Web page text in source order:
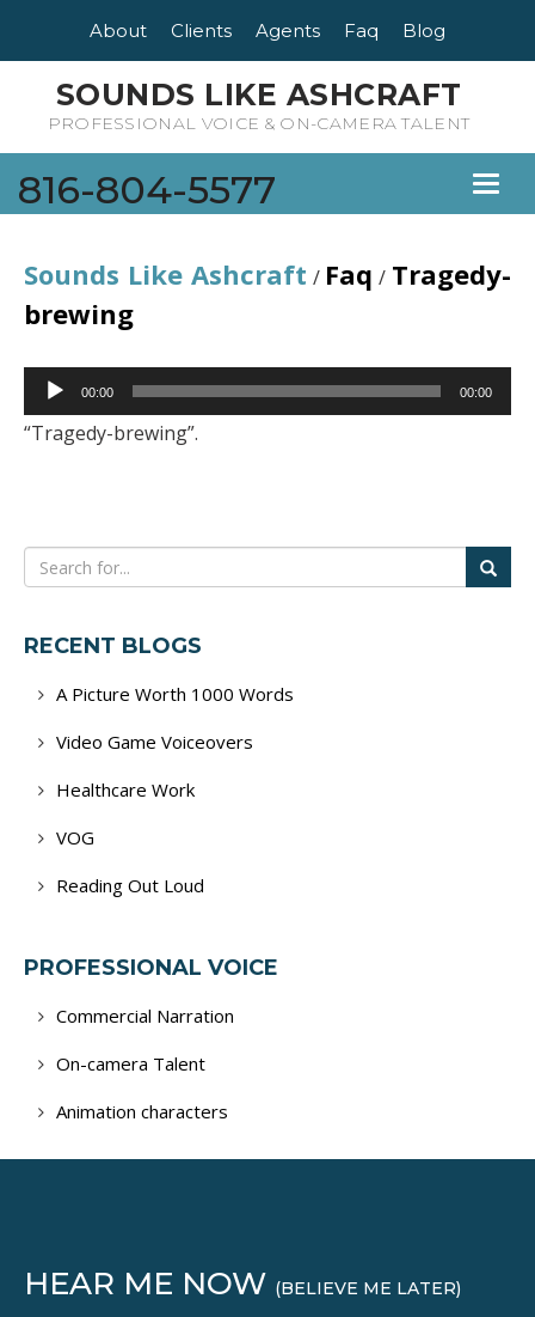
About Clients Agents Faq Blog
SOUNDS LIKE ASHCRAFT
PROFESSIONAL VOICE & ON-CAMERA TALENT
816-804-5577
Sounds Like Ashcraft / Faq / Tragedy-
brewing
Audio
Player
00:00 00:00
“Tragedy-brewing”.
RECENT BLOGS
A Picture Worth 1000 Words
Video Game Voiceovers
Healthcare Work
VOG
Reading Out Loud
PROFESSIONAL VOICE
Commercial Narration
On-camera Talent
Animation characters
HEAR ME NOW (BELIEVE ME LATER)